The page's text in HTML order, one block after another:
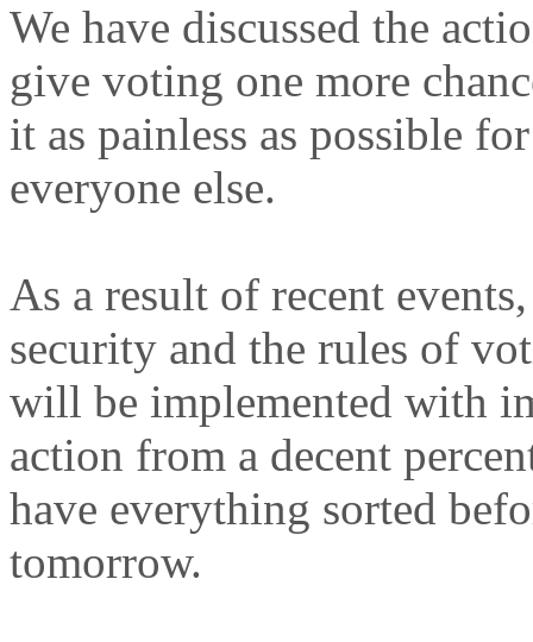
We have discussed the
give voting one more
it as painless as possible
everyone else.
As a result of recent
security and the rules of
will be implemented with
action from a decent
have everything sorted
tomorrow.